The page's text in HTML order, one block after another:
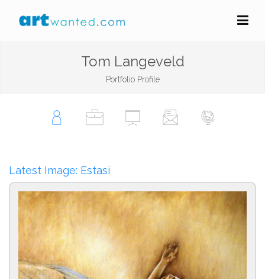
Tom Langeveld
Portfolio Profile
Latest Image: Estasi